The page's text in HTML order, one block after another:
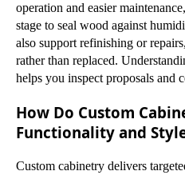
operation and easier
stage to seal wood against
also support refinishing or
rather than replaced.
helps you inspect proposals and
How Do Custom
Functionality and
Custom cabinetry delivers